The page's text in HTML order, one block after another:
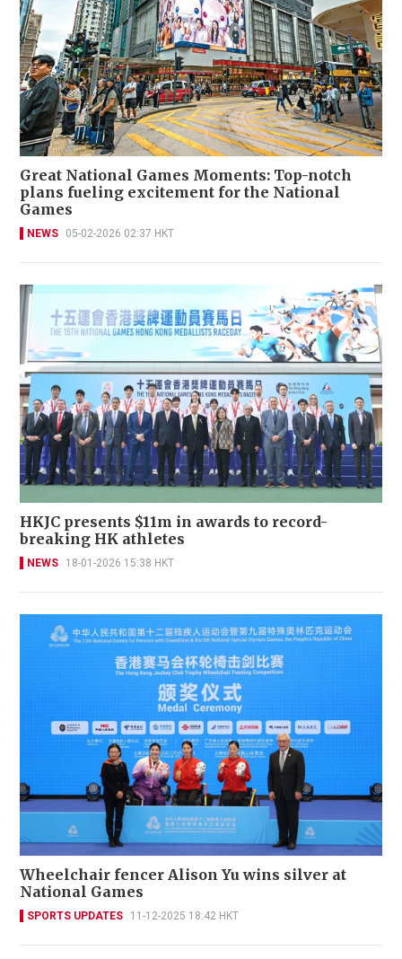
Great National Games Moments: Top-notch
plans fueling excitement for the National
Games
NEWS 05-02-2026 02:37 HKT
HKJC presents $11m in awards to record-
breaking HK athletes
NEWS 18-01-2026 15:38 HKT
Wheelchair fencer Alison Yu wins silver at
National Games
SPORTS UPDATES 11-12-2025 18:42 HKT